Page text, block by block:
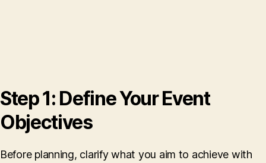
Step 1: Define Your Event
Objectives
Before planning, clarify what you aim to achieve with